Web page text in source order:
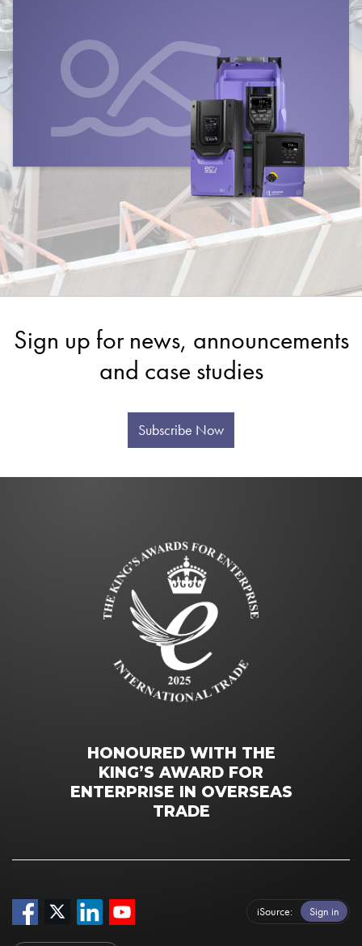
Sign up for news, announcements
and case studies
Subscribe Now
HONOURED WITH THE
KING’S AWARD FOR
ENTERPRISE IN OVERSEAS
TRADE
iSource Sign in